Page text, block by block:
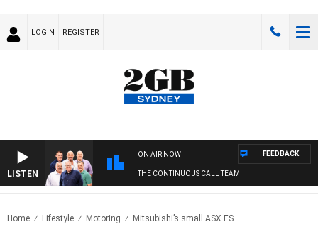
LOGIN REGISTER
LISTEN
ON AIR NOW
THE CONTINUOUS CALL TEAM
FEEDBACK
Home Lifestyle Motoring Mitsubishi’s small ASX ES..